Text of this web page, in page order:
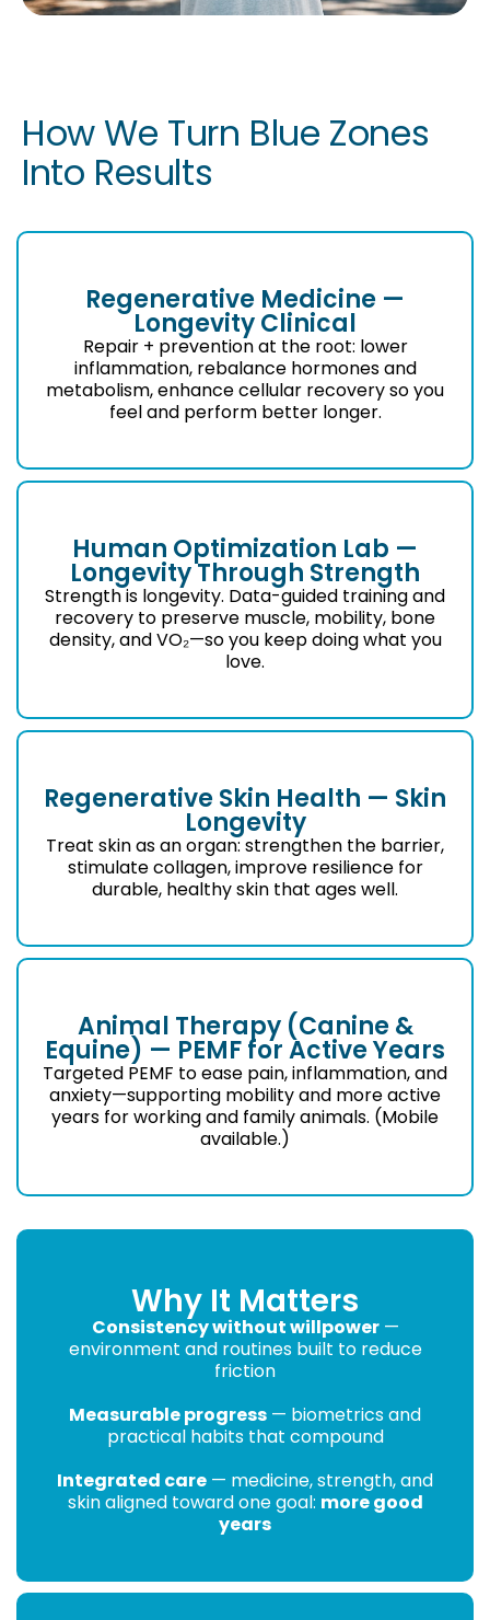
How We Turn Blue Zones
Into Results
Regenerative Medicine —
Longevity Clinical
Repair + prevention at the root: lower
inflammation, rebalance hormones and
metabolism, enhance cellular recovery so you
feel and perform better longer.
Human Optimization Lab —
Longevity Through Strength
Strength is longevity. Data-guided training and
recovery to preserve muscle, mobility, bone
density, and VO₂—so you keep doing what you
love.
Regenerative Skin Health — Skin
Longevity
Treat skin as an organ: strengthen the barrier,
stimulate collagen, improve resilience for
durable, healthy skin that ages well.
Animal Therapy (Canine &
Equine) — PEMF for Active Years
Targeted PEMF to ease pain, inflammation, and
anxiety—supporting mobility and more active
years for working and family animals. (Mobile
available.)
Why It Matters
Consistency without willpower—
environment and routines built to reduce
friction
Measurable progress — biometrics and
practical habits that compound
Integrated care — medicine, strength, and
skin aligned toward one goal: more good
years